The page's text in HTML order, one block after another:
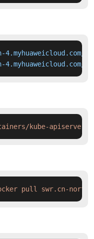
kube-
pull swr.cn-north-